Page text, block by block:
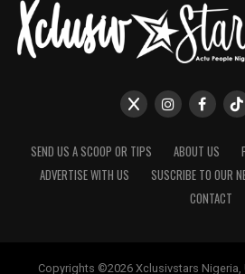
SEND US A SCOOP OR TIPS ABOUT US
ADVERTISE WITH US
SUSCRIBE TO OUR
CONTACT
Copyrights ©2026 Xclusivstars Nigeria,